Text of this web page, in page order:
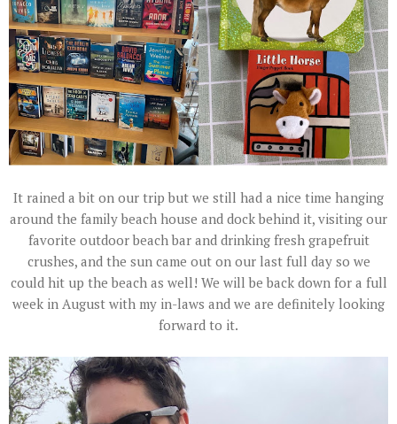
It rained a bit on our trip but we still had a nice time hanging
around the family beach house and dock behind it, visiting our
favorite outdoor beach bar and drinking fresh grapefruit
crushes, and the sun came out on our last full day so we
could hit up the beach as well! We will be back down for a full
week in August with my in-laws and we are definitely looking
forward to it.